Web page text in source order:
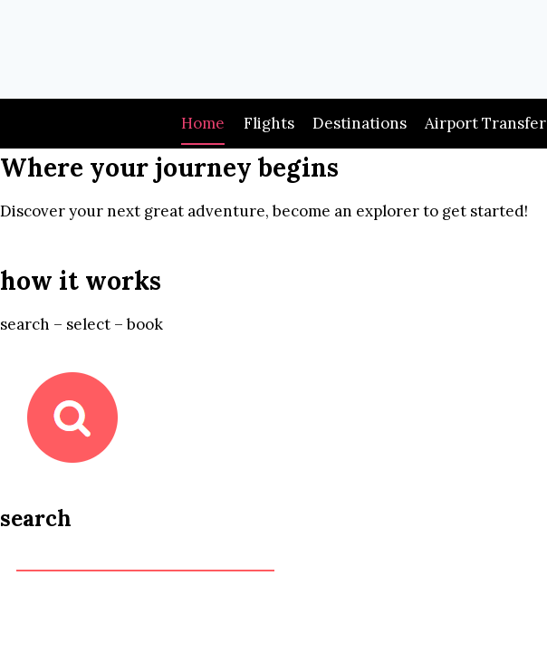
Home Flights Destinations Airport Transfer
Where your journey begins
Discover your next great adventure, become an explorer to get started!
how it works
search – select – book
search